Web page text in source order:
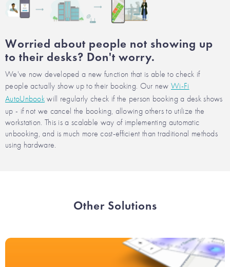
Worried about people not showing up
to their desks? Don't worry.
We've now developed a new function that is able to check if
people actually show up to their booking. Our new Wi-Fi
AutoUnbook will regularly check if the person booking a desk shows
up - if not we cancel the booking, allowing others to utilize the
workstation. This is a scalable way of implementing automatic
unbooking, and is much more cost-efficient than traditional methods
using hardware.
Other Solutions